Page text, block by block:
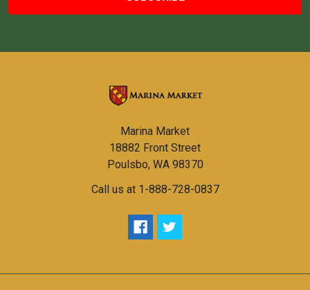
Marina Market
18882 Front Street
Poulsbo, WA 98370
Call us at 1-888-728-0837